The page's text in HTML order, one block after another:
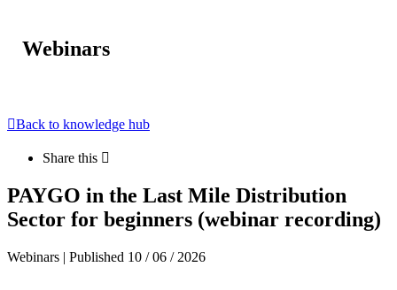
Webinars
Back to knowledge hub
Share this
PAYGO in the Last Mile Distribution
Sector for beginners (webinar recording)
Webinars | Published 10 / 06 / 2026